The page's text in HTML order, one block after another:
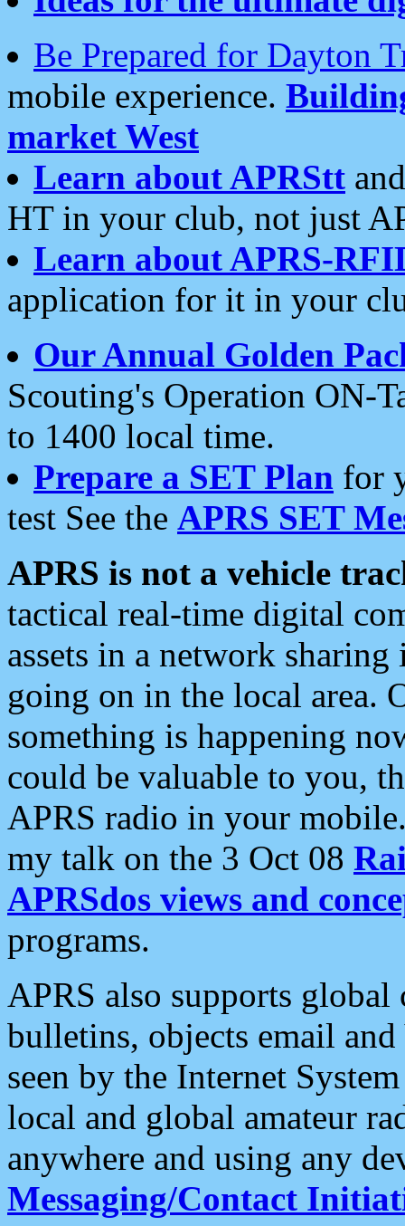
Be Prepared for Dayton
mobile experience.
market West
Learn about APRStt
HT in your club, not just
Learn about APRS-
application for it in your
Our Annual Golden
Scouting's Operation ON-
to 1400 local time.
Prepare a SET Plan for
test See the APRS SET
APRS is not a vehicle
tactical real-time digital
assets in a network
going on in the local area.
something is happening
could be valuable to you,
APRS radio in your
my talk on the 3 Oct 08
APRSdos views and
programs.
APRS also supports
bulletins, objects email and
seen by the Internet
local and global amateur
anywhere and using any
Messaging/Contact